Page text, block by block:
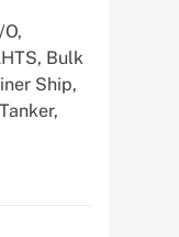
Bulk
Ship,